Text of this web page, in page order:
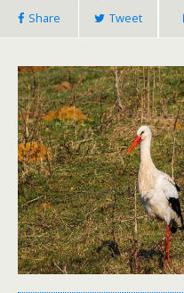
Share Tweet